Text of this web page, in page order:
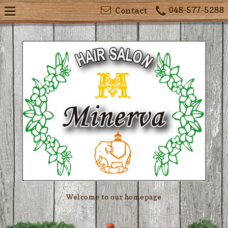
048-577-5288
Contact
Welcome to our homepage